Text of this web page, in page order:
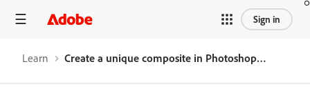
Sign in
Learn Create a unique composite in Photoshop on iPhone